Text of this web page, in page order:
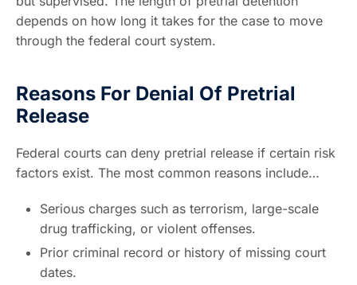
depends on how long it takes for the case to move
through the federal court system.
Reasons For Denial Of Pretrial
Release
Federal courts can deny pretrial release if certain risk
factors exist. The most common reasons include…
Serious charges such as terrorism, large-scale
drug trafficking, or violent offenses.
Prior criminal record or history of missing court
dates.